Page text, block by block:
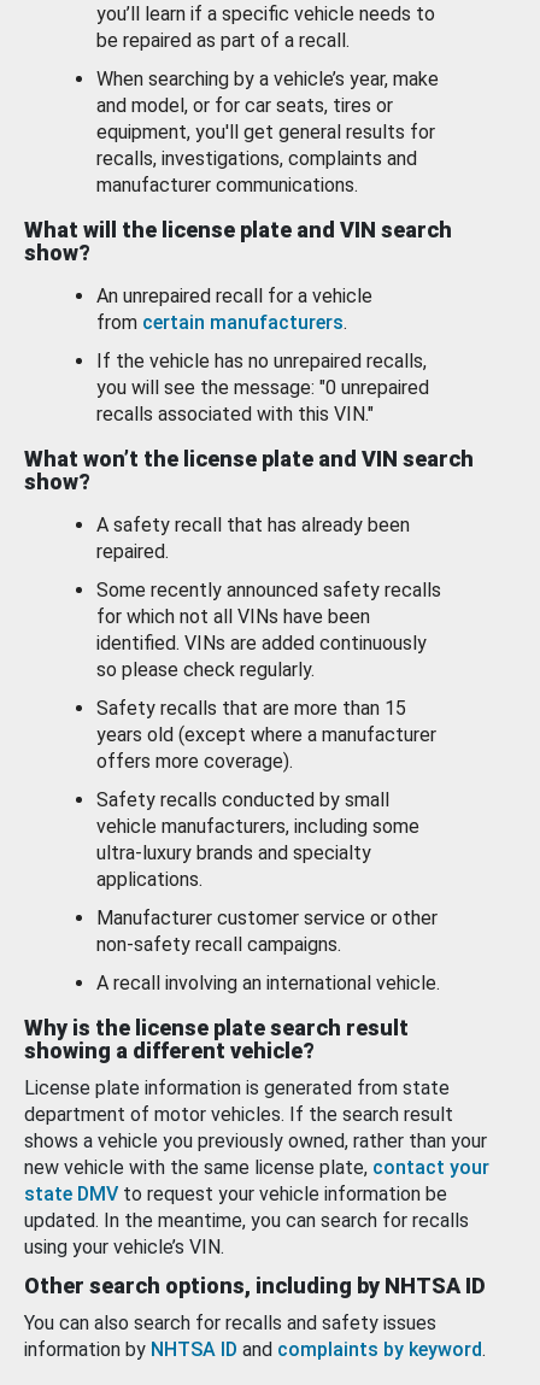
you’ll learn if a specific vehicle needs to
be repaired as part of a recall.
When searching by a vehicle’s year, make
and model, or for car seats, tires or
equipment, you'll get general results for
recalls, investigations, complaints and
manufacturer communications.
What will the license plate and VIN search
show?
An unrepaired recall for a vehicle
from certain manufacturers.
If the vehicle has no unrepaired recalls,
you will see the message: "0 unrepaired
recalls associated with this VIN."
What won’t the license plate and VIN search
show?
A safety recall that has already been
repaired.
Some recently announced safety recalls
for which not all VINs have been
identified. VINs are added continuously
so please check regularly.
Safety recalls that are more than 15
years old (except where a manufacturer
offers more coverage).
Safety recalls conducted by small
vehicle manufacturers, including some
ultra-luxury brands and specialty
applications.
Manufacturer customer service or other
non-safety recall campaigns.
A recall involving an international vehicle.
Why is the license plate search result
showing a different vehicle?
License plate information is generated from state
department of motor vehicles. If the search result
shows a vehicle you previously owned, rather than your
new vehicle with the same license plate, contact your
state DMV to request your vehicle information be
updated. In the meantime, you can search for recalls
using your vehicle’s VIN.
Other search options, including by NHTSA ID
You can also search for recalls and safety issues
information by NHTSA ID and complaints by keyword.